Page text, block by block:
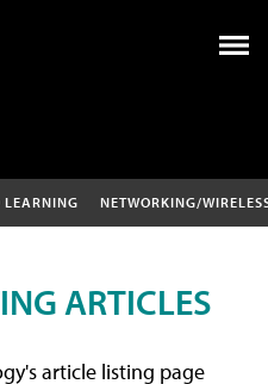
LEARNING NETWORKING/
ARTICLES
article listing page